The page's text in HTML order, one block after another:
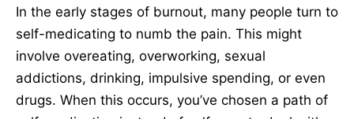
In the early stages of burnout, many people turn to
self-medicating to numb the pain. This might
involve overeating, overworking, sexual
addictions, drinking, impulsive spending, or even
drugs. When this occurs, you’ve chosen a path of